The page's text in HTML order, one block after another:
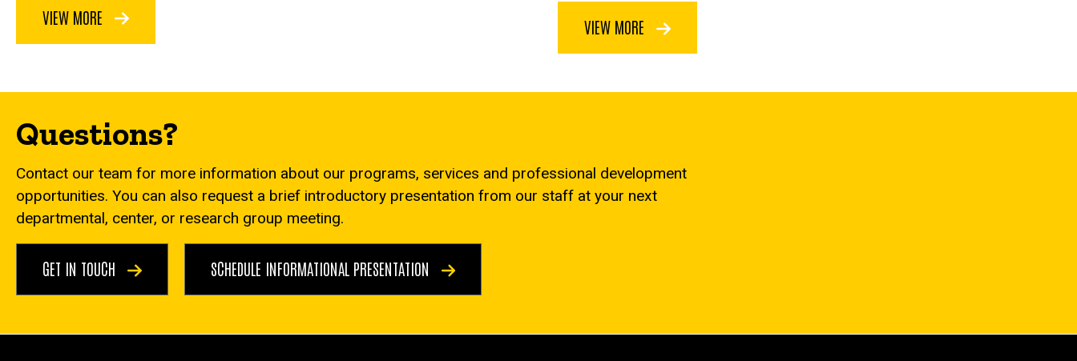
VIEW MORE VIEW MORE
Questions?
Contact our team for more information about our programs, services and professional development
opportunities. You can also request a brief introductory presentation from our staff at your next
departmental, center, or research group meeting.
GET IN TOUCH SCHEDULE INFORMATIONAL PRESENTATION